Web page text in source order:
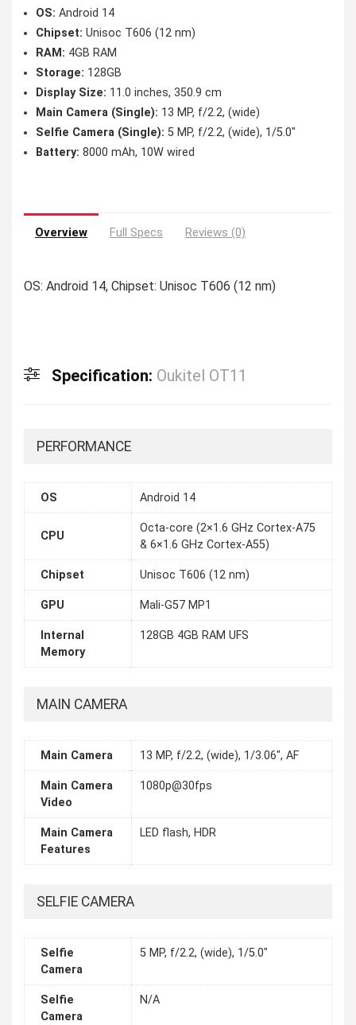
OS: Android 14
Chipset: Unisoc T606 (12 nm)
RAM: 4GB RAM
Storage: 128GB
Display Size: 11.0 inches, 350.9 cm
Main Camera (Single): 13 MP, f/2.2, (wide)
Selfie Camera (Single): 5 MP, f/2.2, (wide), 1/5.0″
Battery: 8000 mAh, 10W wired
Overview Full Specs Reviews (0)
OS: Android 14, Chipset: Unisoc T606 (12 nm)
Specification: Oukitel OT11
PERFORMANCE
OS Android 14
CPU
Octa-core (2×1.6 GHz Cortex-A75
& 6×1.6 GHz Cortex-A55)
Chipset Unisoc T606 (12 nm)
GPU Mali-G57 MP1
Internal
Memory
128GB 4GB RAM UFS
MAIN CAMERA
Main Camera 13 MP, f/2.2, (wide), 1/3.06", AF
Main Camera
Video
1080p@30fps
Main Camera
Features
LED flash, HDR
SELFIE CAMERA
Selfie
Camera
5 MP, f/2.2, (wide), 1/5.0"
Selfie
Camera
N/A